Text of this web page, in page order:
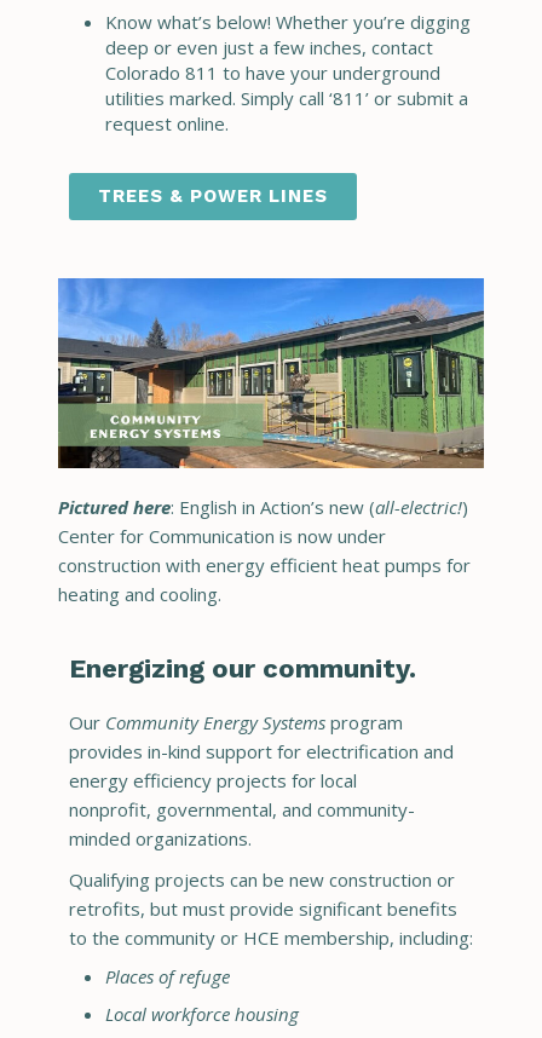
Know what’s below! Whether you’re digging
deep or even just a few inches, contact
Colorado 811 to have your underground
utilities marked. Simply call ‘811’ or submit a
request online.
TREES & POWER LINES
Pictured here: English in Action’s new (all-electric!)
Center for Communication is now under
construction with energy efficient heat pumps for
heating and cooling.
Energizing our community.
Our Community Energy Systemsprogram
provides in-kind support for electrification and
energy efficiency projects for local
nonprofit, governmental, and community-
minded organizations.
Qualifying projects can be new construction or
retrofits, but must provide significant benefits
to the community or HCE membership, including:
Places of refuge
Local workforce housing